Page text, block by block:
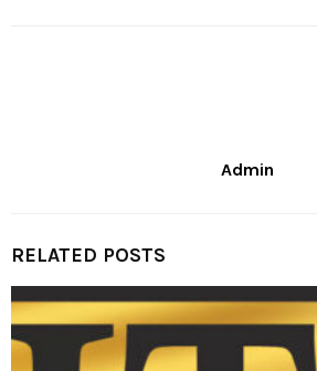
Admin
RELATED POSTS